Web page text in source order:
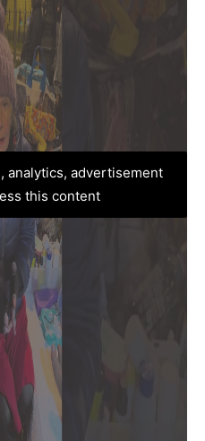
analytics, advertisement
this content